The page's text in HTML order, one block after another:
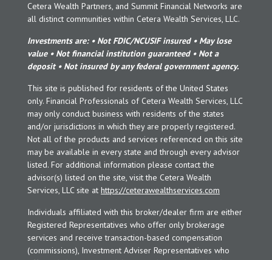
Cetera Wealth Partners, and Summit Financial Networks are
all distinct communities within Cetera Wealth Services, LLC.
Investments are: • Not FDIC/NCUSIF insured • May lose
value • Not financial institution guaranteed • Not a
deposit • Not insured by any federal government agency.
This site is published for residents of the United States
only. Financial Professionals of Cetera Wealth Services, LLC
may only conduct business with residents of the states
and/or jurisdictions in which they are properly registered.
Not all of the products and services referenced on this site
may be available in every state and through every advisor
listed. For additional information please contact the
advisor(s) listed on the site, visit the Cetera Wealth
Services, LLC site at https://ceterawealthservices.com
Individuals affiliated with this broker/dealer firm are either
Registered Representatives who offer only brokerage
services and receive transaction-based compensation
(commissions), Investment Adviser Representatives who